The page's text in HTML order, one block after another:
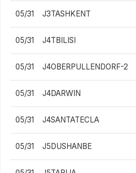
05/31 J3TASHKENT
05/31 J4TBILISI
05/31 J4OBERPULLENDORF-2
05/31 J4DARWIN
05/31 J4SANTATECLA
05/31 J5DUSHANBE